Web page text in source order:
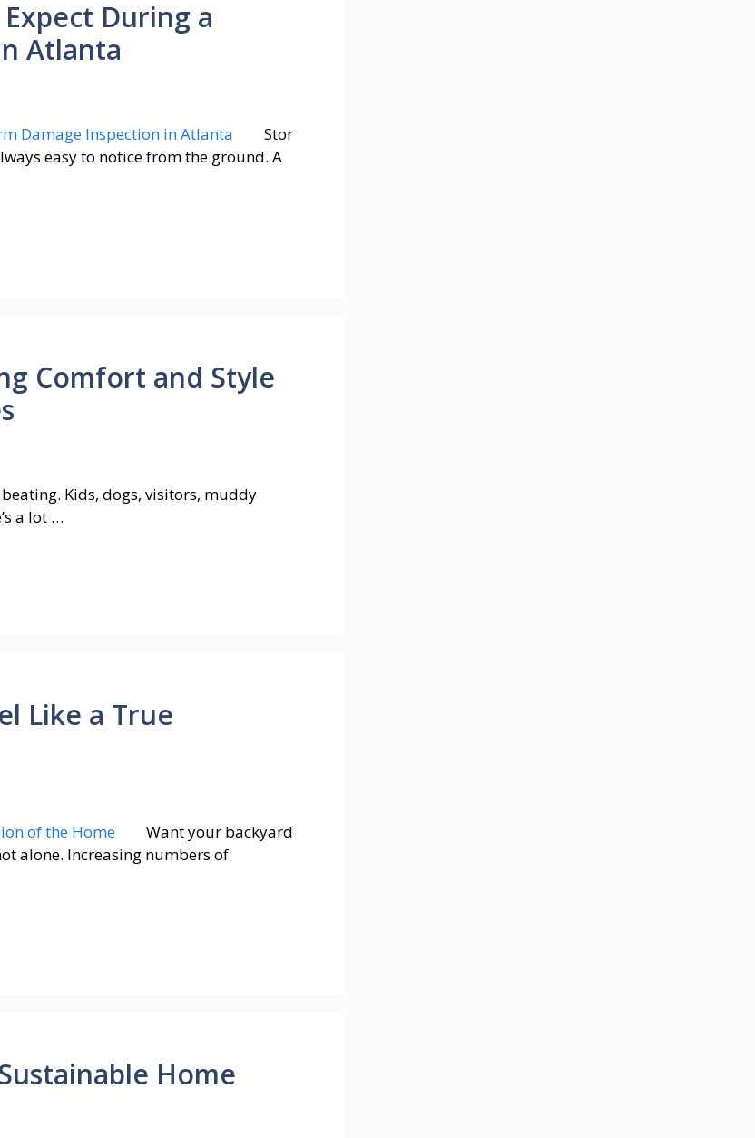
During a
Atlanta
Stor
easy to notice from the ground. A
Comfort and Style
Kids, dogs, visitors, muddy
a lot …
Like a True
Want your backyard
alone. Increasing numbers of
Home